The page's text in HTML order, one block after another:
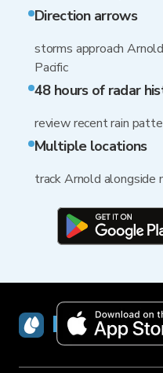
Direction arrows
storms approach
Pacific
48 hours of radar
review recent rain
Multiple locations
track Arnold alongside